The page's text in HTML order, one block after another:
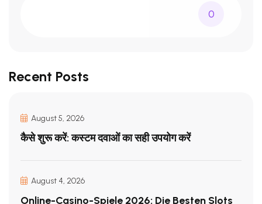
0
Recent Posts
August 5, 2026
कैसे शुरू करें: कस्टम दवाओं का सही उपयोग करें
August 4, 2026
Online-Casino-Spiele 2026: Die Besten Slots